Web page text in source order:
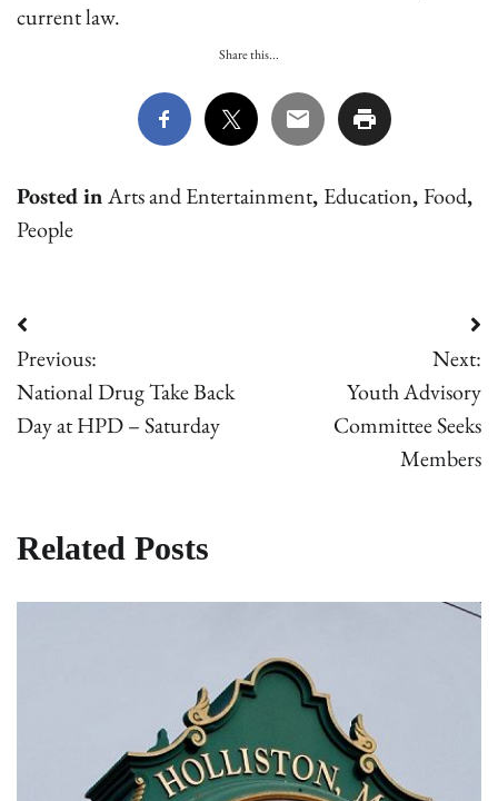
current law.
Share this...
Posted inArts and Entertainment, Education,Food,
People
Post
navigation
Previous:
National Drug Take Back
Day at HPD – Saturday
Next:
Youth Advisory
Committee Seeks
Members
Related Posts